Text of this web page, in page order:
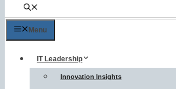
Menu
IT Leadership
Innovation Insights